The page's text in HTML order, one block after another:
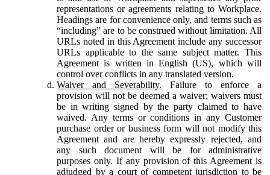
representations or agreements relating to Workplace.
Headings are for convenience only, and terms such as
“including” are to be construed without limitation. All
URLs noted in this Agreement include any successor
URLs applicable to the same subject matter. This
Agreement is written in English (US), which will
control over conflicts in any translated version.
Waiver and Severability. Failure to enforce a
provision will not be deemed a waiver; waivers must
be in writing signed by the party claimed to have
waived. Any terms or conditions in any Customer
purchase order or business form will not modify this
Agreement and are hereby expressly rejected, and
any such document will be for administrative
purposes only. If any provision of this Agreement is
adjudged by a court of competent jurisdiction to be